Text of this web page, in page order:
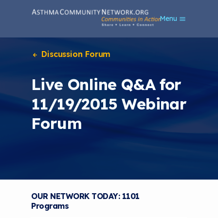
Menu
Discussion Forum
Live Online Q&A for
11/19/2015 Webinar
Forum
OUR NETWORK TODAY: 1101
Programs